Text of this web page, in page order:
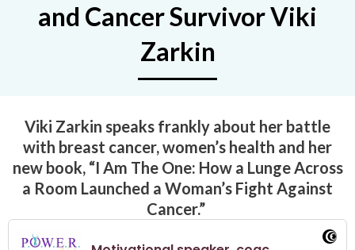
and Cancer Survivor Viki
Zarkin
Viki Zarkin speaks frankly about her battle
with breast cancer, women’s health and her
new book, “I Am The One: How a Lunge Across
a Room Launched a Woman’s Fight Against
Cancer.”